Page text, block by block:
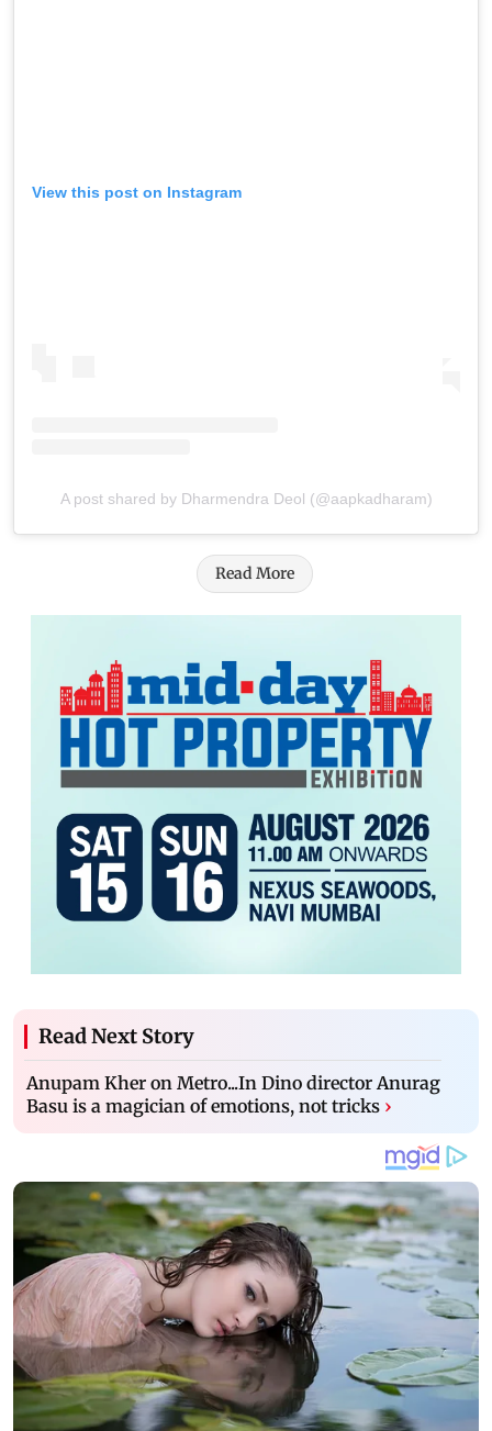
View this post on Instagram
A post shared by Dharmendra Deol (@aapkadharam)
Read More
Read Next Story
Anupam Kher on Metro...In Dino director Anurag
Basu is a magician of emotions, not tricks ›